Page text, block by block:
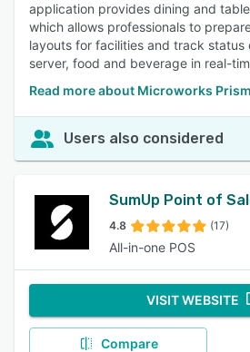
application provides dining and
which allows professionals to
layouts for facilities and track status
server, food and beverage in real-
Read more about Microworks
Users also considered
SumUp Point of
4.8 (17)
All-in-one POS
VISIT WEBSITE
Compare